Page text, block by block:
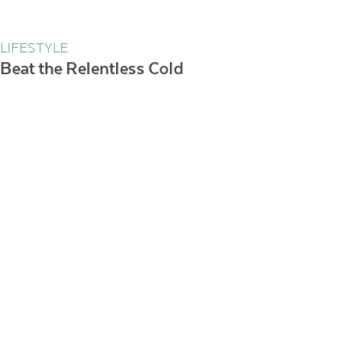
LIFESTYLE
Beat the Relentless Cold